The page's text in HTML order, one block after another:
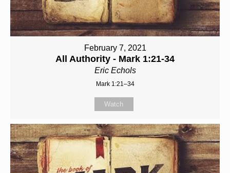
February 7, 2021
All Authority - Mark 1:21-34
Eric Echols
Mark 1:21–34
Watch